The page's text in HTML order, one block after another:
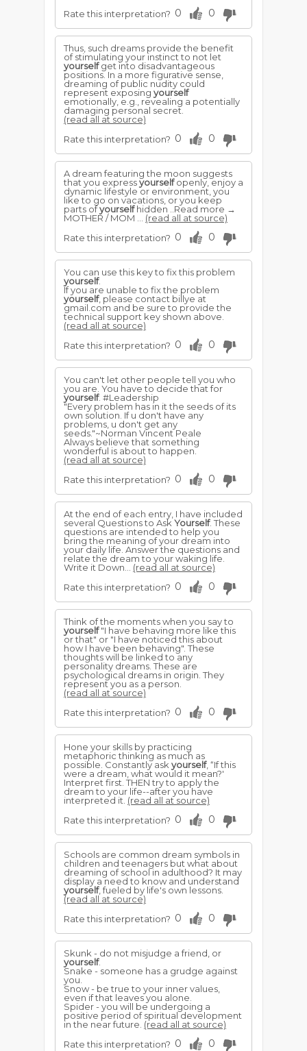
Rate this interpretation? 0 0
Thus, such dreams provide the benefit
of stimulating your instinct to not let
yourselfget into disadvantageous
positions. In a more figurative sense,
dreaming of public nudity could
represent exposing yourself
emotionally, e.g., revealing a potentially
damaging personal secret.
(read all at source)
Rate this interpretation? 0 0
A dream featuring the moon suggests
that you expressyourselfopenly, enjoy a
dynamic lifestyle or environment, you
like to go on vacations, or you keep
parts ofyourselfhidden ..Read more →
MOTHER / MOM ... (read all at source)
Rate this interpretation? 0 0
You can use this key to fix this problem
yourself.
If you are unable to fix the problem
yourself, please contact billye at
gmail.com and be sure to provide the
technical support key shown above.
(read all at source)
Rate this interpretation? 0 0
You can't let other people tell you who
you are. You have to decide that for
yourself. #Leadership
"Every problem has in it the seeds of its
own solution. If u don't have any
problems, u don't get any
seeds."~Norman Vincent Peale
Always believe that something
wonderful is about to happen.
(read all at source)
Rate this interpretation? 0 0
At the end of each entry, I have included
several Questions to Ask Yourself. These
questions are intended to help you
bring the meaning of your dream into
your daily life. Answer the questions and
relate the dream to your waking life.
Write it Down... (read all at source)
Rate this interpretation? 0 0
Think of the moments when you say to
yourself"I have behaving more like this
or that" or "I have noticed this about
how I have been behaving". These
thoughts will be linked to any
personality dreams. These are
psychological dreams in origin. They
represent you as a person.
(read all at source)
Rate this interpretation? 0 0
Hone your skills by practicing
metaphoric thinking as much as
possible. Constantly ask yourself, “If this
were a dream, what would it mean?'
Interpret first. THEN try to apply the
dream to your life--after you have
interpreted it. (read all at source)
Rate this interpretation? 0 0
Schools are common dream symbols in
children and teenagers but what about
dreaming of school in adulthood? It may
display a need to know and understand
yourself, fueled by life's own lessons.
(read all at source)
Rate this interpretation? 0 0
Skunk - do not misjudge a friend, or
yourself.
Snake - someone has a grudge against
you.
Snow - be true to your inner values,
even if that leaves you alone.
Spider - you will be undergoing a
positive period of spiritual development
in the near future. (read all at source)
Rate this interpretation? 0 0